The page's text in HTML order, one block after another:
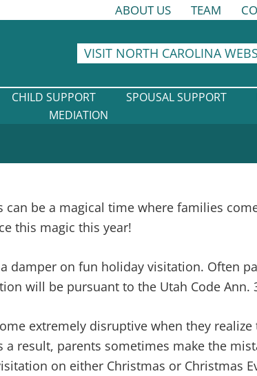
ABOUT US TEAM
VISIT NORTH CAROLINA
CHILD SUPPORT SPOUSAL SUPPORT
MEDIATION
can be a magical time where families
this magic this year!
damper on fun holiday visitation. Often
will be pursuant to the Utah Code Ann.
extremely disruptive when they
result, parents sometimes make the
on either Christmas or Christmas